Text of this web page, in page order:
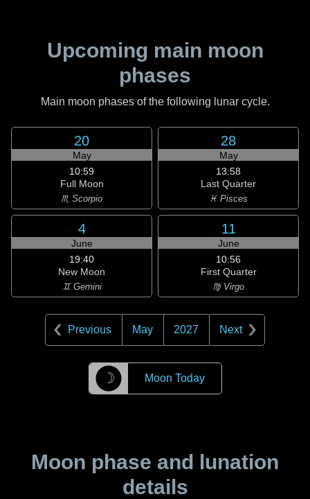
Upcoming main moon
phases
Main moon phases of the following lunar cycle.
20
May
10:59
Full Moon
♏ Scorpio
28
May
13:58
Last Quarter
♓ Pisces
4
June
19:40
New Moon
♊ Gemini
11
June
10:56
First Quarter
♍ Virgo
Previous May 2027 Next
☽ Moon Today
Moon phase and lunation
details